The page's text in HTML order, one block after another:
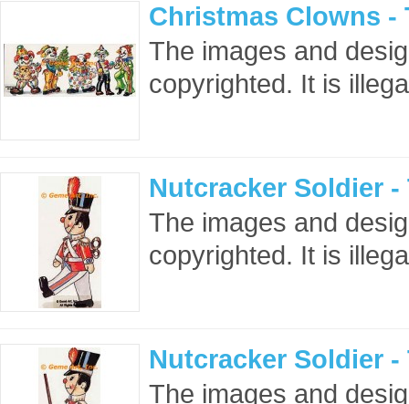
Christmas Clowns -
The images and
copyrighted. It is
Nutcracker Soldier -
The images and
copyrighted. It is
Nutcracker Soldier -
The images and